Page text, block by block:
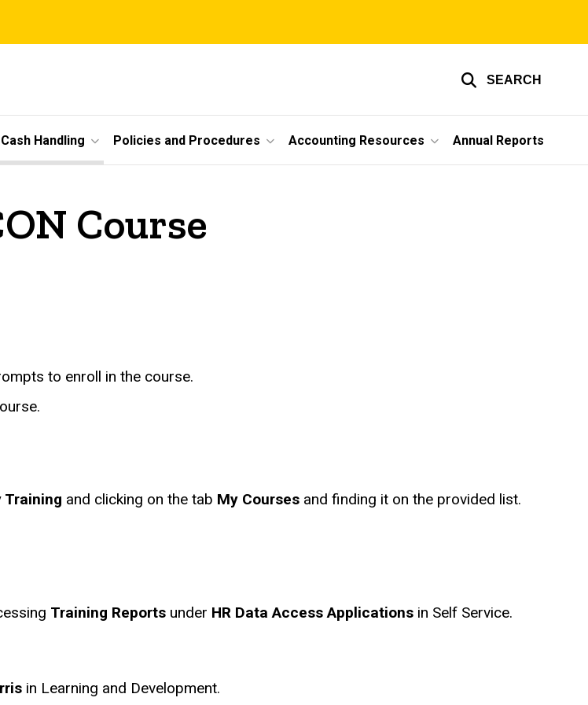
SEARCH
Cash Handling Policies and Procedures Accounting Resources Annual Reports
Course
to enroll in the course.
Training and clicking on the tab My Courses and finding it on the provided list.
Training Reports under HR Data Access Applications in Self Service.
in Learning and Development.